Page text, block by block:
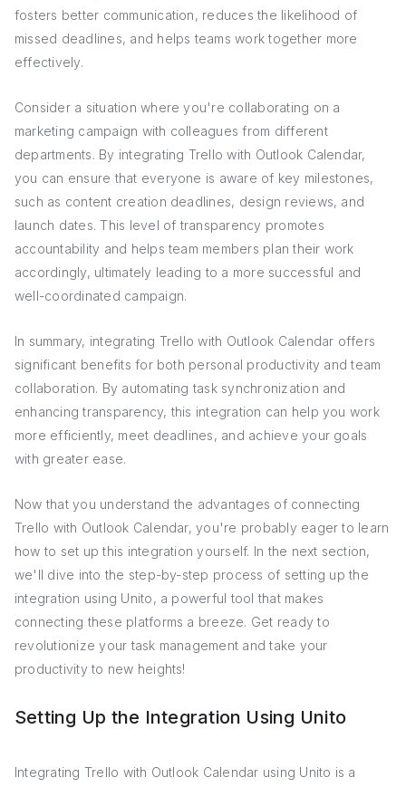
fosters better communication, reduces the likelihood of
missed deadlines, and helps teams work together more
effectively.
Consider a situation where you're collaborating on a
marketing campaign with colleagues from different
departments. By integrating Trello with Outlook Calendar,
you can ensure that everyone is aware of key milestones,
such as content creation deadlines, design reviews, and
launch dates. This level of transparency promotes
accountability and helps team members plan their work
accordingly, ultimately leading to a more successful and
well-coordinated campaign.
In summary, integrating Trello with Outlook Calendar offers
significant benefits for both personal productivity and team
collaboration. By automating task synchronization and
enhancing transparency, this integration can help you work
more efficiently, meet deadlines, and achieve your goals
with greater ease.
Now that you understand the advantages of connecting
Trello with Outlook Calendar, you're probably eager to learn
how to set up this integration yourself. In the next section,
we'll dive into the step-by-step process of setting up the
integration using Unito, a powerful tool that makes
connecting these platforms a breeze. Get ready to
revolutionize your task management and take your
productivity to new heights!
Setting Up the Integration Using Unito
Integrating Trello with Outlook Calendar using Unito is a